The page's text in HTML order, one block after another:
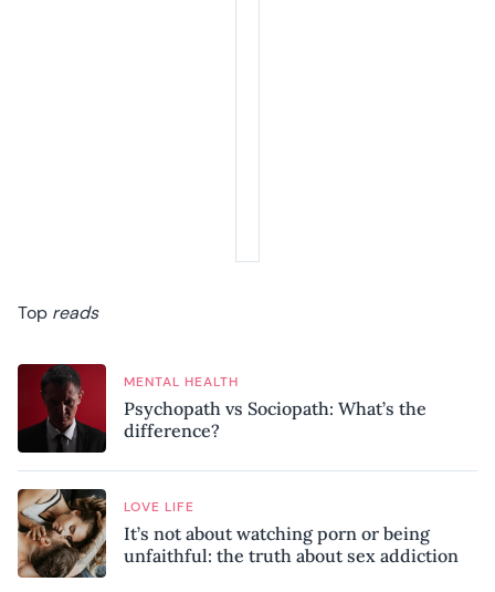
Top reads
MENTAL HEALTH
Psychopath vs Sociopath: What’s the
difference?
LOVE LIFE
It’s not about watching porn or being
unfaithful: the truth about sex addiction